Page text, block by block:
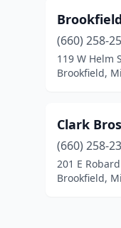
(660) 258-
119 W Helm
Brookfield,
Clark
(660) 258-
201 E
Brookfield,